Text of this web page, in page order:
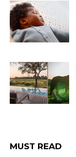
MUST READ